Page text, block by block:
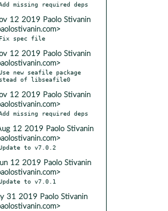
12 2019 Paolo Stivanin
12 2019 Paolo Stivanin
new seafile package
12 2019 Paolo Stivanin
12 2019 Paolo Stivanin
12 2019 Paolo Stivanin
31 2019 Paolo Stivanin